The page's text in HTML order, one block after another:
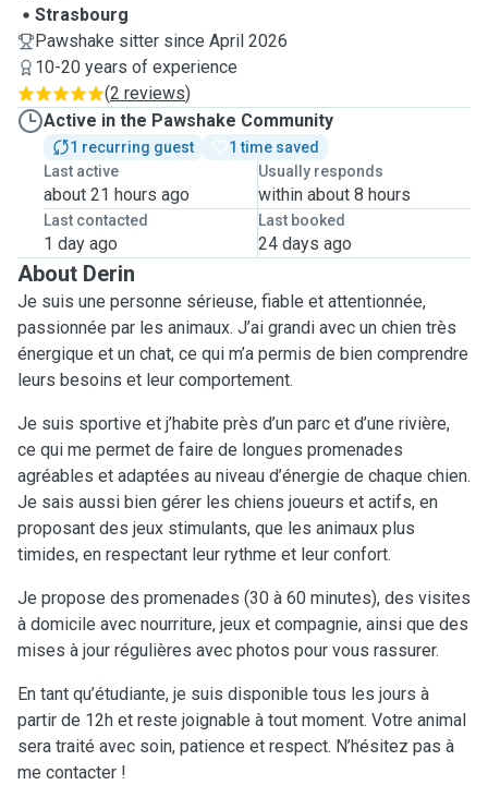
Strasbourg
Pawshake sitter since April 2026
10-20 years of experience
(2 reviews)
Active in the Pawshake Community
1 recurring guest
1 time saved
Last active
about 21 hours ago
Usually responds
within about 8 hours
Last contacted
1 day ago
Last booked
24 days ago
About Derin
Je suis une personne sérieuse, fiable et attentionnée,
passionnée par les animaux. J’ai grandi avec un chien très
énergique et un chat, ce qui m’a permis de bien comprendre
leurs besoins et leur comportement.
Je suis sportive et j’habite près d’un parc et d’une rivière,
ce qui me permet de faire de longues promenades
agréables et adaptées au niveau d’énergie de chaque chien.
Je sais aussi bien gérer les chiens joueurs et actifs, en
proposant des jeux stimulants, que les animaux plus
timides, en respectant leur rythme et leur confort.
Je propose des promenades (30 à 60 minutes), des visites
à domicile avec nourriture, jeux et compagnie, ainsi que des
mises à jour régulières avec photos pour vous rassurer.
En tant qu’étudiante, je suis disponible tous les jours à
partir de 12h et reste joignable à tout moment. Votre animal
sera traité avec soin, patience et respect. N’hésitez pas à
me contacter !